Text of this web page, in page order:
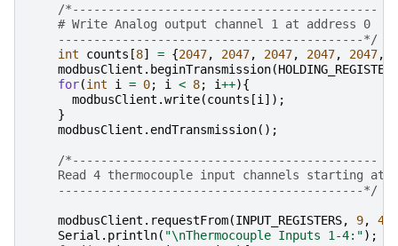
/*-------------------------------------------
    # Write Analog output channel 1 at address 0
    -------------------------------------------*/
int
counts [8] = {2047, 2047, 2047, 2047, 2047,
modbusClient . beginTransmission(HOLDING_REGISTERS
for(int i = 0; i < 8; i++){
modbusClient .write(counts [i ]);
}
modbusClient . endTransmission();
/*-------------------------------------------
Read 4 thermocouple input channels starting at
    -------------------------------------------*/
modbusClient . requestFrom(INPUT_REGISTERS, 9, 4
Serial . println( "\nThermocouple Inputs 1-4:");